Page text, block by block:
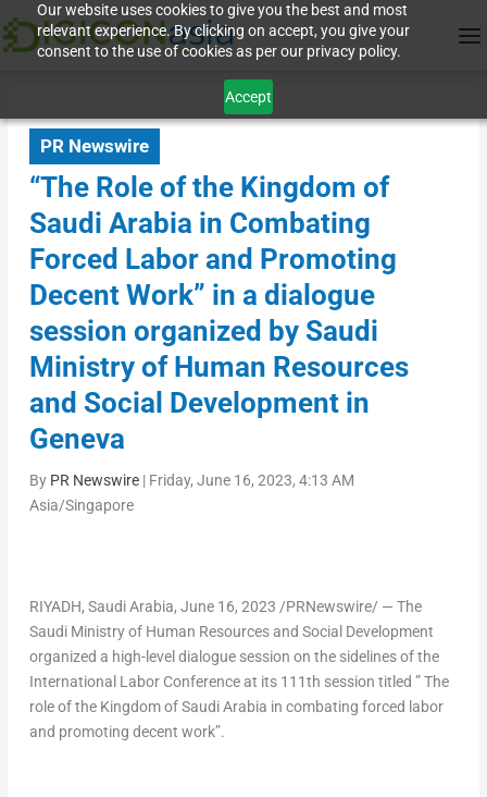
Our website uses cookies to give you the best and most
relevant experience. By clicking on accept, you give your
consent to the use of cookies as per our privacy policy.
Accept
PR Newswire
“The Role of the Kingdom of
Saudi Arabia in Combating
Forced Labor and Promoting
Decent Work” in a dialogue
session organized by Saudi
Ministry of Human Resources
and Social Development in
Geneva
By PR Newswire| Friday, June 16, 2023, 4:13 AM
Asia/Singapore
RIYADH, Saudi Arabia, June 16, 2023 /PRNewswire/ — The
Saudi Ministry of Human Resources and Social Development
organized a high-level dialogue session on the sidelines of the
International Labor Conference at its 111th session titled ” The
role of the Kingdom of Saudi Arabia in combating forced labor
and promoting decent work”.